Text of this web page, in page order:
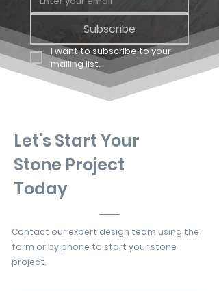
Subscribe
I want to subscribe to your
mailing list.
Let's Start Your
Stone Project
Today
Contact our expert design team using the
form or by phone to start your stone
project.